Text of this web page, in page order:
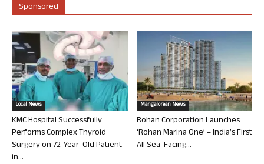
Sponsored
Local News
KMC Hospital Successfully
Performs Complex Thyroid
Surgery on 72-Year-Old Patient
in...
Mangalorean News
Rohan Corporation Launches
‘Rohan Marina One’ – India’s First
All Sea-Facing...